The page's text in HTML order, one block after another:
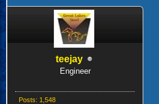
teejay
Engineer
Posts: 1,548